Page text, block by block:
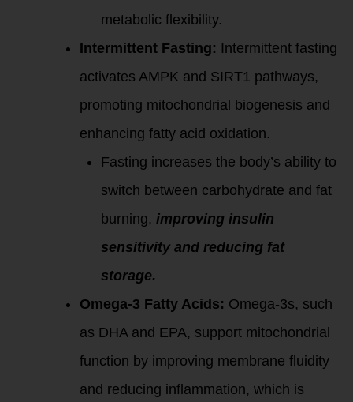
metabolic flexibility.
Intermittent Fasting: Intermittent fasting
activates AMPK and SIRT1 pathways,
promoting mitochondrial biogenesis and
enhancing fatty acid oxidation.
Fasting increases the body’s ability to
switch between carbohydrate and fat
burning, improving insulin
sensitivity and reducing fat
storage.
Omega-3 Fatty Acids: Omega-3s, such
as DHA and EPA, support mitochondrial
function by improving membrane fluidity
and reducing inflammation, which is